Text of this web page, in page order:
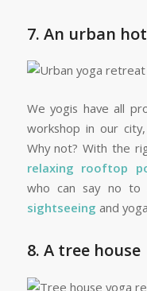
7. An urban
We yogis have all
workshop in our
Why not? With the
relaxing rooftop
who can say no
sightseeing and
8. A tree house